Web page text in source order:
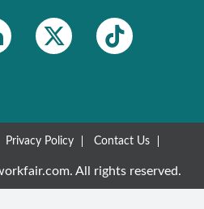
Privacy Policy
Contact Us
All rights reserved.